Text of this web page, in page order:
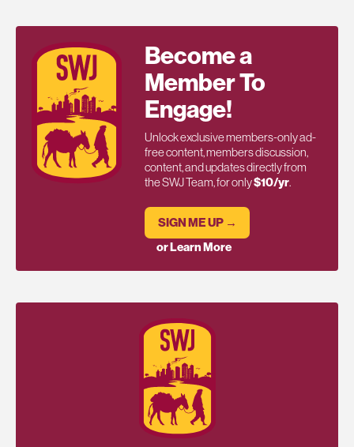
Become a
Member To
Engage!
Unlock exclusive members-only ad-
free content, members discussion,
content, and updates directly from
the SWJ Team, for only$10/yr.
SIGN ME UP →
or Learn More